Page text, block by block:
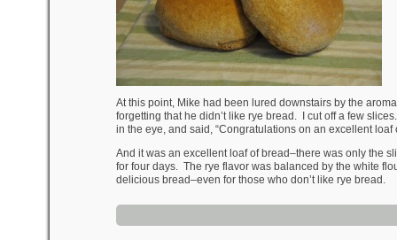
At this point, Mike had been lured downstairs by the
forgetting that he didn’t like rye bread. I cut off a few
in the eye, and said, “Congratulations on an excellent loaf
And it was an excellent loaf of bread–there was only the
for four days. The rye flavor was balanced by the white
delicious bread–even for those who don’t like rye bread.